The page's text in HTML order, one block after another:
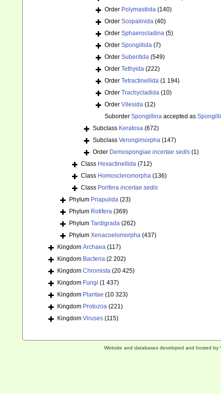
Order Polymastiida (140)
Order Scopalinida (40)
Order Sphaerocladina (5)
Order Spongillida (7)
Order Suberitida (549)
Order Tethyida (222)
Order Tetractinellida (1 194)
Order Trachycladida (10)
Order Vilesida (12)
Suborder Spongillina accepted as
Subclass Keratosa (672)
Subclass Verongimorpha (147)
Order Demospongiae incertae sedis (1)
Class Hexactinellida (712)
Class Homoscleromorpha (136)
Class Porifera incertae sedis
Phylum Priapulida (23)
Phylum Rotifera (369)
Phylum Tardigrada (262)
Phylum Xenacoelomorpha (437)
Kingdom Archaea (117)
Kingdom Bacteria (2 202)
Kingdom Chromista (20 425)
Kingdom Fungi (1 437)
Kingdom Plantae (10 323)
Kingdom Protozoa (221)
Kingdom Viruses (115)
Website and databases developed and hosted by